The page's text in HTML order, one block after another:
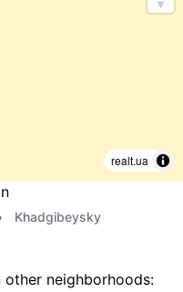
realt.ua
Khadgibeysky
neighborhoods: